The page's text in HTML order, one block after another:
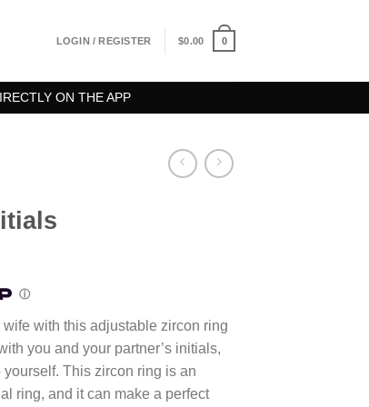
LOGIN / REGISTER $0.00 0
ON THE APP
with this adjustable zircon ring
you and your partner’s initials,
yourself. This zircon ring is an
ring, and it can make a perfect